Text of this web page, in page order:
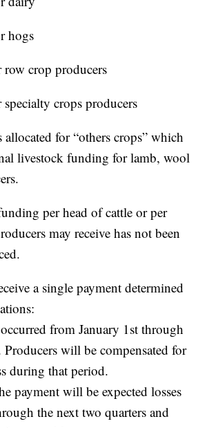
hogs
crop producers
crops producers
for “others crops” which
livestock funding for lamb, wool
per head of cattle or per
may receive has not been
a single payment determined
from January 1st through
will be compensated for
during that period.
payment will be expected losses
the next two quarters and